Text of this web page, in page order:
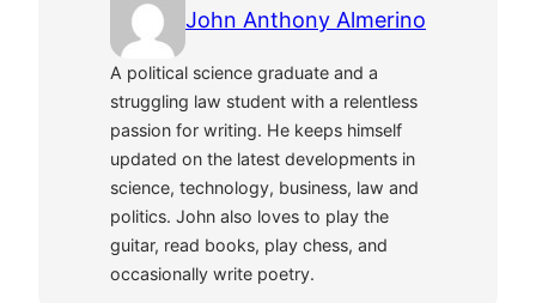
John Anthony Almerino
A political science graduate and a
struggling law student with a relentless
passion for writing. He keeps himself
updated on the latest developments in
science, technology, business, law and
politics. John also loves to play the
guitar, read books, play chess, and
occasionally write poetry.